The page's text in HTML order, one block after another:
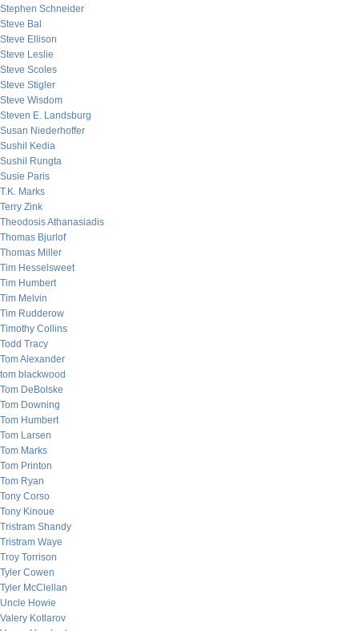
Stephen Schneider
Steve Bal
Steve Ellison
Steve Leslie
Steve Scoles
Steve Stigler
Steve Wisdom
Steven E. Landsburg
Susan Niederhoffer
Sushil Kedia
Sushil Rungta
Susie Paris
T.K. Marks
Terry Zink
Theodosis Athanasiadis
Thomas Bjurlof
Thomas Miller
Tim Hesselsweet
Tim Humbert
Tim Melvin
Tim Rudderow
Timothy Collins
Todd Tracy
Tom Alexander
tom blackwood
Tom DeBolske
Tom Downing
Tom Humbert
Tom Larsen
Tom Marks
Tom Printon
Tom Ryan
Tony Corso
Tony Kinoue
Tristram Shandy
Tristram Waye
Troy Torrison
Tyler Cowen
Tyler McClellan
Uncle Howie
Valery Kotlarov